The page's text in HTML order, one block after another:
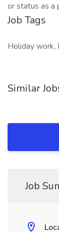
or status as a
Job Tags
Holiday work,
Similar
Job